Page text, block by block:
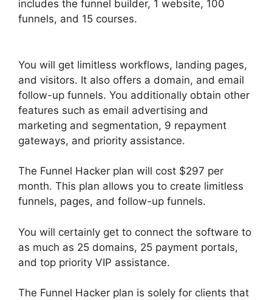
includes the funnel builder, 1 website, 100
funnels, and 15 courses.
You will get limitless workflows, landing pages,
and visitors. It also offers a domain, and email
follow-up funnels. You additionally obtain other
features such as email advertising and
marketing and segmentation, 9 repayment
gateways, and priority assistance.
The Funnel Hacker plan will cost $297 per
month. This plan allows you to create limitless
funnels, pages, and follow-up funnels.
You will certainly get to connect the software to
as much as 25 domains, 25 payment portals,
and top priority VIP assistance.
The Funnel Hacker plan is solely for clients that